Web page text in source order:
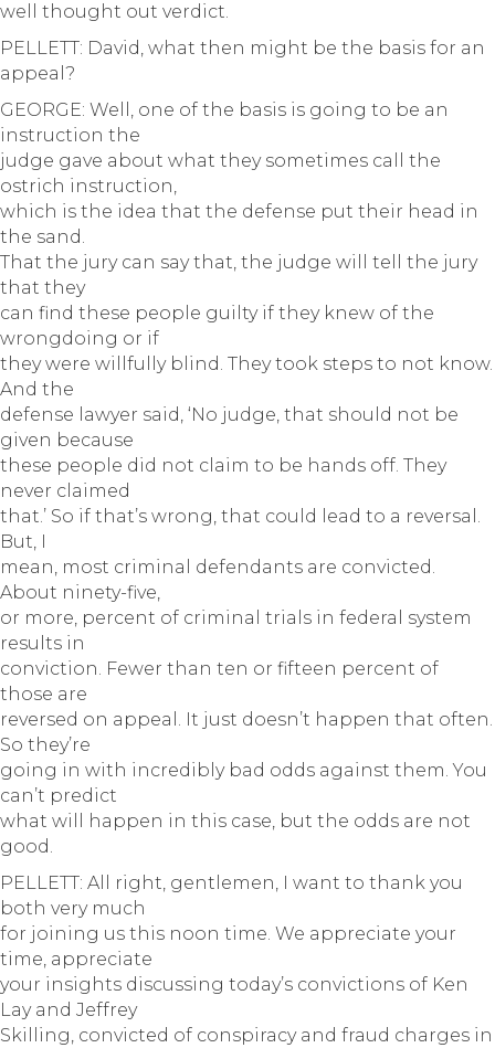
well thought out verdict.
PELLETT: David, what then might be the basis for an
appeal?
GEORGE: Well, one of the basis is going to be an
instruction the
judge gave about what they sometimes call the
ostrich instruction,
which is the idea that the defense put their head in
the sand.
That the jury can say that, the judge will tell the jury
that they
can find these people guilty if they knew of the
wrongdoing or if
they were willfully blind. They took steps to not know.
And the
defense lawyer said, ‘No judge, that should not be
given because
these people did not claim to be hands off. They
never claimed
that.’ So if that’s wrong, that could lead to a reversal.
But, I
mean, most criminal defendants are convicted.
About ninety-five,
or more, percent of criminal trials in federal system
results in
conviction. Fewer than ten or fifteen percent of
those are
reversed on appeal. It just doesn’t happen that often.
So they’re
going in with incredibly bad odds against them. You
can’t predict
what will happen in this case, but the odds are not
good.
PELLETT: All right, gentlemen, I want to thank you
both very much
for joining us this noon time. We appreciate your
time, appreciate
your insights discussing today’s convictions of Ken
Lay and Jeffrey
Skilling, convicted of conspiracy and fraud charges in